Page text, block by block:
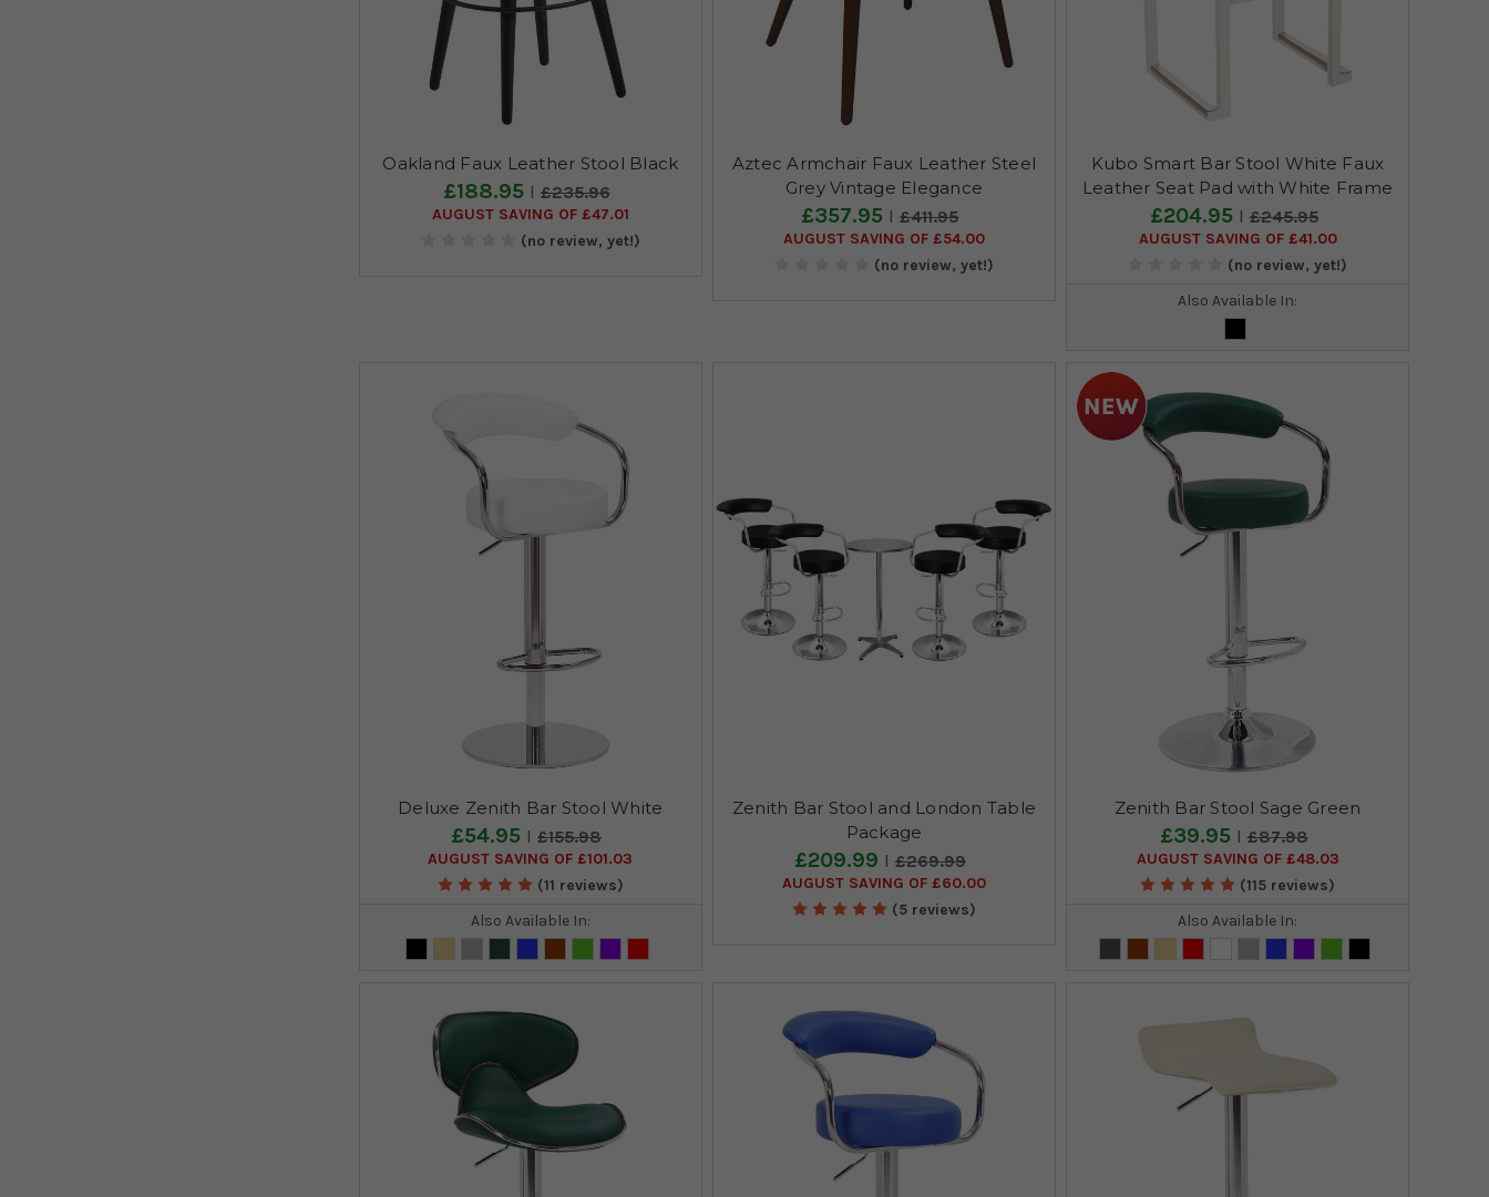
Oakland Faux Leather Stool Black
£188.95 £235.96
AUGUST SAVING OF £47.01
(no review, yet!)
Aztec Armchair Faux Leather Steel
Grey Vintage Elegance
£357.95 £411.95
AUGUST SAVING OF £54.00
(no review, yet!)
Kubo Smart Bar Stool White Faux
Leather Seat Pad with White Frame
£204.95 £245.95
AUGUST SAVING OF £41.00
(no review, yet!)
Also Available In:
Deluxe Zenith Bar Stool White
£54.95 £155.98
AUGUST SAVING OF £101.03
(11 reviews)
Also Available In:
Zenith Bar Stool and London Table
Package
£209.99 £269.99
AUGUST SAVING OF £60.00
(5 reviews)
Zenith Bar Stool Sage Green
£39.95 £87.98
AUGUST SAVING OF £48.03
(115 reviews)
Also Available In: